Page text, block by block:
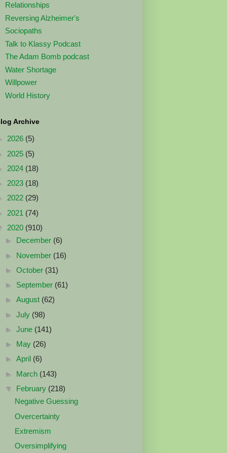
Relationships
Reversing Alzheimer's
Sociopaths
Talk to Klassy Podcast
The Adam Bomb podcast
Water Shortage
Willpower
World History
Archive
2026 (5)
2025 (5)
2024 (18)
2023 (18)
2022 (29)
2021 (74)
2020 (910)
► December (6)
► November (16)
► October (31)
► September (61)
► August (62)
► July (98)
► June (141)
► May (26)
► April (6)
► March (143)
▼ February (218)
Negative Guessing
Overcertainty
Extremism
Oversimplifying